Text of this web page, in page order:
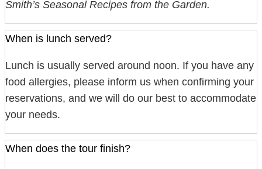
Smith’s Seasonal Recipes from the Garden.
When is lunch served?
Lunch is usually served around noon. If you have any
food allergies, please inform us when confirming your
reservations, and we will do our best to accommodate
your needs.
When does the tour finish?